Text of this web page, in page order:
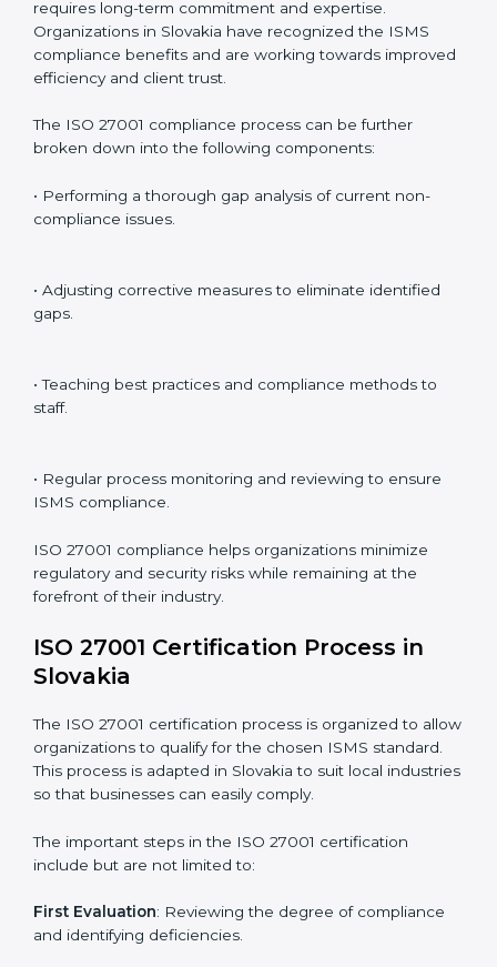
Including:
Internal Audits: Identifying possible deficiencies and
External Audits: Verifying if the organization that was
ISMS standards.
system and not just a one-time effort.
certification and recertification.
ISO 27001 compliance is a continuous practice that
requires long-term commitment and expertise.
compliance benefits and are working towards
improved efficiency and client trust.
The ISO 27001 compliance process can be further
broken down into the following components:
compliance issues.
• Adjusting corrective measures to eliminate identified
staff.